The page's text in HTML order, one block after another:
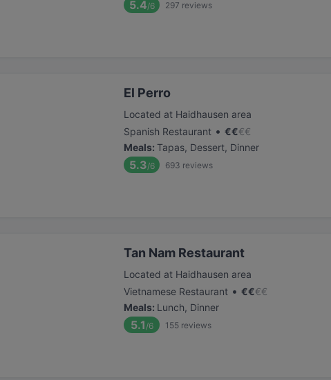
5.4/6 297 reviews
El Perro
Located at Haidhausen area
Spanish Restaurant • €€€€
Meals: Tapas, Dessert, Dinner
5.3/6 693 reviews
Tan Nam Restaurant
Located at Haidhausen area
Vietnamese Restaurant • €€€€
Meals: Lunch, Dinner
5.1 /6 155 reviews